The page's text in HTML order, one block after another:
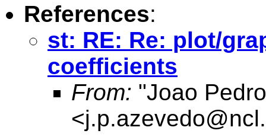
References:
st: RE: Re: plot/
coefficients
From: "Joao
<